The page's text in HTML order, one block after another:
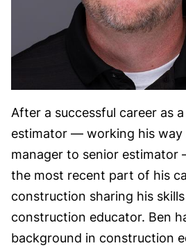
After a successful career as
estimator — working his way
manager to senior estimator
the most recent part of his
construction sharing his
construction educator. Ben
background in construction